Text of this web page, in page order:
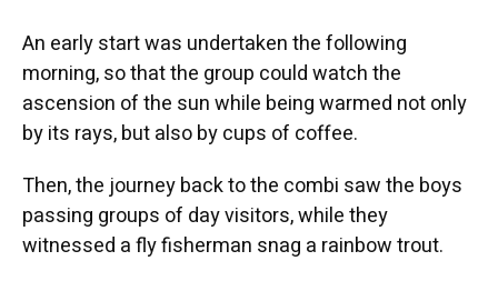
An early start was undertaken the following
morning, so that the group could watch the
ascension of the sun while being warmed not only
by its rays, but also by cups of coffee.
Then, the journey back to the combi saw the boys
passing groups of day visitors, while they
witnessed a fly fisherman snag a rainbow trout.